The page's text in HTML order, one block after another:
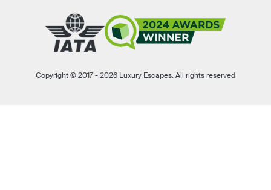
Copyright © 2017 - 2026 Luxury Escapes. All rights reserved